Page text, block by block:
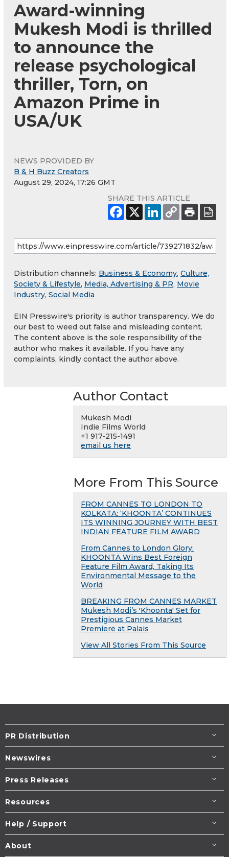
Award-winning
Mukesh Modi is thrilled
to announce the
release psychological
thriller, Torn, on
Amazon Prime in
USA/UK
NEWS PROVIDED BY
B & H Buzz Creators
August 29, 2024, 17:26 GMT
SHARE THIS ARTICLE
Distribution channels: Business & Economy, Culture,
Society & Lifestyle, Media, Advertising & PR, Movie
Industry, Social Media
EIN Presswire's priority is author transparency. We do
our best to weed out false and misleading content.
The content above is the sole responsibility of the
author who makes it available. If you have any
complaints, kindly contact the author above.
Author Contact
Mukesh Modi
Indie Films World
+1 917-215-1491
email us here
More From This Source
FROM CANNES TO LONDON TO
KOLKATA: ‘KHOONTA’ CONTINUES
ITS WINNING JOURNEY WITH BEST
INDIAN FEATURE FILM AWARD
From Cannes to London Glory:
KHOONTA Wins Best Foreign
Feature Film Award, Taking Its
Environmental Message to the
World
BREAKING FROM CANNES MARKET
Mukesh Modi’s 'Khoonta' Set for
Prestigious Cannes Market
Premiere at Palais
View All Stories From This Source
PR Distribution
Newswires
Press Releases
Resources
Help / Support
About